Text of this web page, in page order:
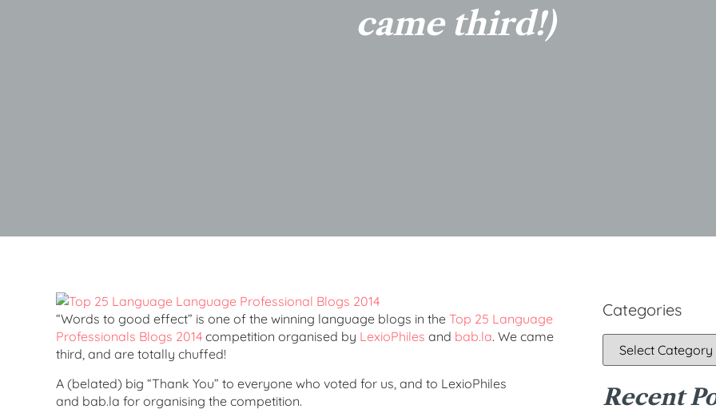
came third!)
“Words to good effect” is one of the winning language blogs in the Top 25 Language
Professionals Blogs 2014 competition organised by LexioPhiles and bab.la. We came
third, and are totally chuffed!
A (belated) big “Thank You” to everyone who voted for us, and to LexioPhiles
and bab.la for organising the competition.
Categories
Recent